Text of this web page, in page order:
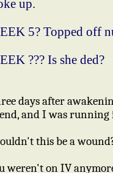
up.
5? Topped off
??? Is she ded?
days after
and I was running
this be a
weren't on IV